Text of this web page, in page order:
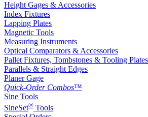
Height Gages & Accessories
Index Fixtures
Lapping Plates
Magnetic Tools
Measuring Instruments
Optical Comparators & Accessories
Pallet Fixtures, Tombstones & Tooling Plates
Parallels & Straight Edges
Planer Gage
Quick-Order Combos™
Sine Tools
SineSet® Tools